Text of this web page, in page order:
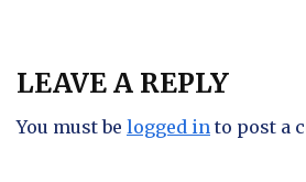
LEAVE A REPLY
You must be logged in to post a